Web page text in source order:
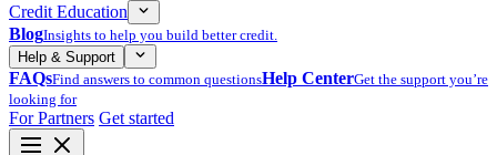
Credit Education
BlogInsights to help you build better credit.
Help & Support
FAQsFind answers to common questionsHelp CenterGet the support you’re
looking for
For Partners Get started